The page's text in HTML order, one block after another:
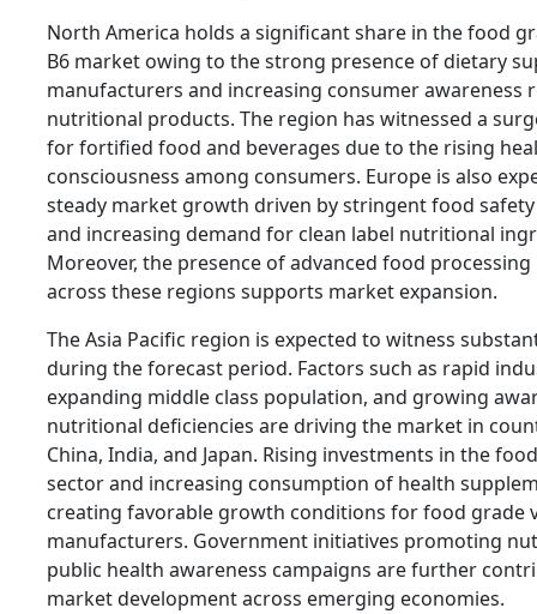
North America holds a significant share in the food
B6 market owing to the strong presence of dietary
manufacturers and increasing consumer awareness
nutritional products. The region has witnessed a
for fortified food and beverages due to the rising
consciousness among consumers. Europe is also
steady market growth driven by stringent food
and increasing demand for clean label nutritional
Moreover, the presence of advanced food
across these regions supports market expansion.
The Asia Pacific region is expected to witness
during the forecast period. Factors such as rapid
expanding middle class population, and growing
nutritional deficiencies are driving the market in
China, India, and Japan. Rising investments in the
sector and increasing consumption of health
creating favorable growth conditions for food grade
manufacturers. Government initiatives promoting
public health awareness campaigns are further
market development across emerging economies.